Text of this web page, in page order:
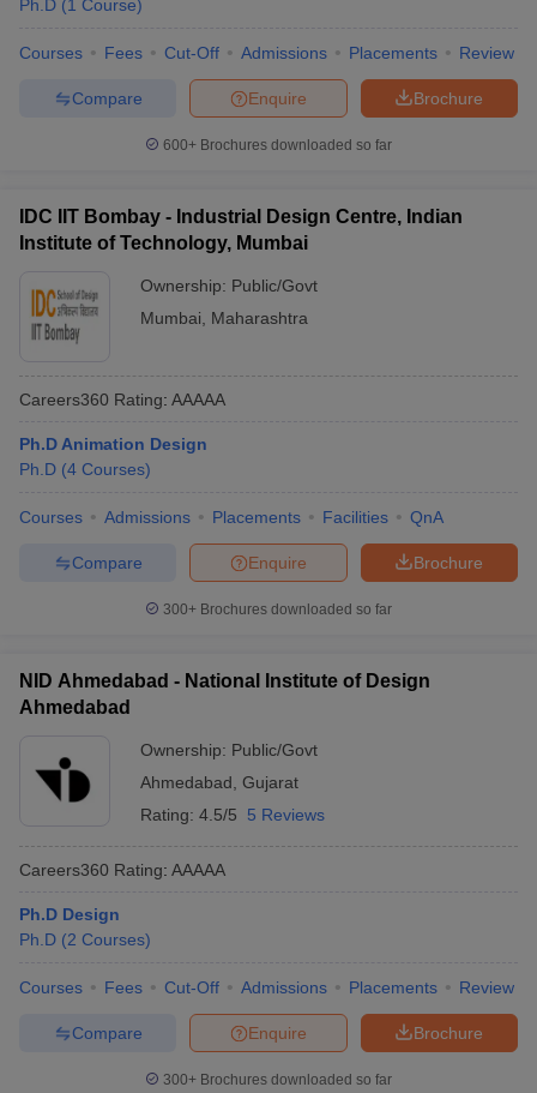
UCEEDDesign Colleges in india Accepting CEED
Design
B.Des Interior DesignBvocBvoc Interior Design Bvoc
Ph.D (1 Course)
Courses Fees Cut-Off Admissions Placements Review
Brochure
Enquire
Compare
600+ Brochures downloaded so far
IDC IIT Bombay - Industrial Design Centre, Indian
Institute of Technology, Mumbai
Ownership: Public/Govt
Mumbai
Maharashtra
Careers360 Rating: AAAAA
Ph.D Animation Design
Ph.D (4 Courses)
Courses Admissions Placements Facilities QnA
Brochure
Enquire
Compare
300+ Brochures downloaded so far
NID Ahmedabad - National Institute of Design
Ahmedabad
Ownership: Public/Govt
Ahmedabad Gujarat
Rating: 4.5/5 5 Reviews
Careers360 Rating: AAAAA
Ph.D Design
Ph.D (2 Courses)
Courses Fees Cut-Off Admissions Placements Review
Brochure
Enquire
Compare
300+ Brochures downloaded so far